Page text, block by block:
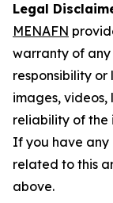
Legal
MENAFN
warranty of
responsibility
images, videos,
reliability of the
If you have any
related to this
above.